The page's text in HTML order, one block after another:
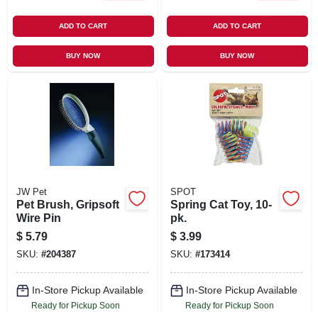
ADD TO CART
BUY NOW
ADD TO CART
BUY NOW
JW Pet
Pet Brush, Gripsoft
Wire Pin
$ 5.79
SKU: #204387
In-Store Pickup Available
Ready for Pickup Soon
SPOT
Spring Cat Toy, 10-
pk.
$ 3.99
SKU: #173414
In-Store Pickup Available
Ready for Pickup Soon